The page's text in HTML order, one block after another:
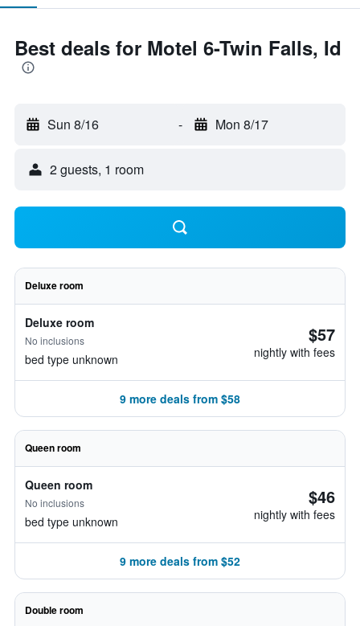
Best deals for Motel 6-Twin Falls, Id
Sun 8/16 - Mon 8/17
2 guests, 1 room
Deluxe room
Deluxe room
No inclusions
bed type unknown
$57
nightly with fees
9 more deals from $58
Queen room
Queen room
No inclusions
bed type unknown
$46
nightly with fees
9 more deals from $52
Double room